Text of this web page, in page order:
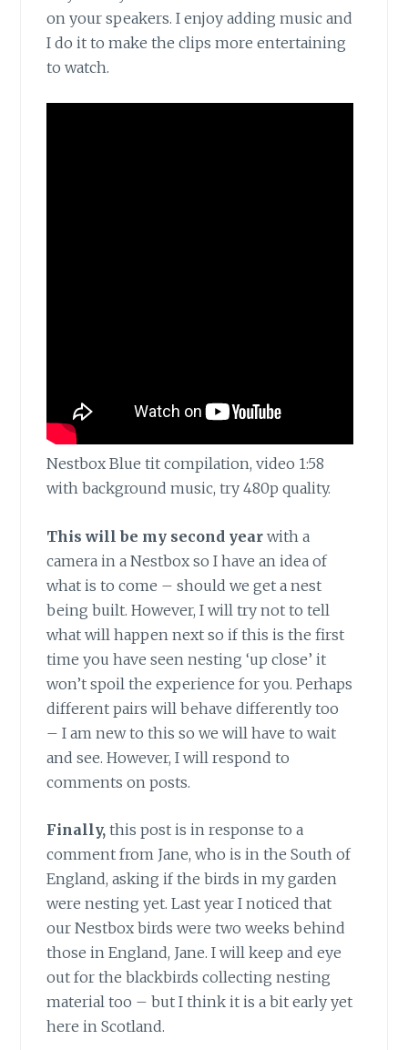
on your speakers. I enjoy adding music and
I do it to make the clips more entertaining
to watch.
Nestbox Blue tit compilation, video 1:58
with background music, try 480p quality.
This will be my second year with a
camera in a Nestbox so I have an idea of
what is to come – should we get a nest
being built. However, I will try not to tell
what will happen next so if this is the first
time you have seen nesting ‘up close’ it
won’t spoil the experience for you. Perhaps
different pairs will behave differently too
– I am new to this so we will have to wait
and see. However, I will respond to
comments on posts.
Finally, this post is in response to a
comment from Jane, who is in the South of
England, asking if the birds in my garden
were nesting yet. Last year I noticed that
our Nestbox birds were two weeks behind
those in England, Jane. I will keep and eye
out for the blackbirds collecting nesting
material too – but I think it is a bit early yet
here in Scotland.